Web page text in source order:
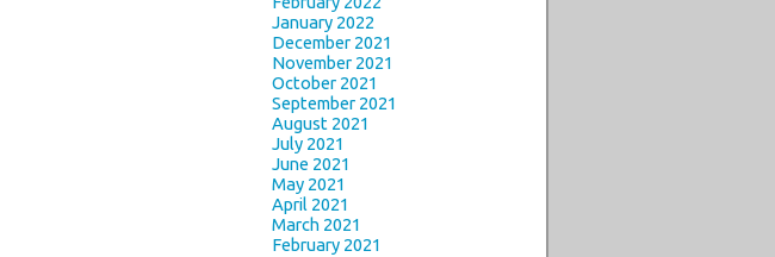
January 2022
December 2021
November 2021
October 2021
September 2021
August 2021
July 2021
June 2021
May 2021
April 2021
March 2021
February 2021